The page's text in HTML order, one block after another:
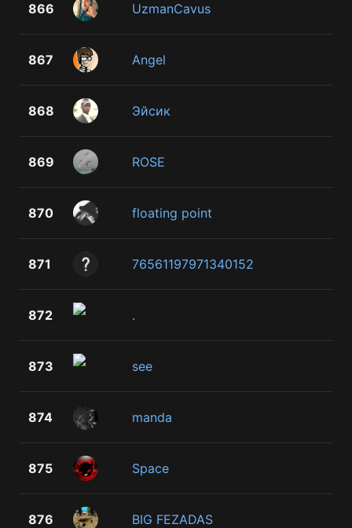
866 UzmanCavus
867 Angel
868 Эйсик
869 ROSE
870 floating point
871 76561197971340152
872 .
873 see
874 manda
875 Space
876 BIG FEZADAS